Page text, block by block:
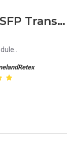
Cisco DS-SFP-FC4G-SW SFP Transciever Module